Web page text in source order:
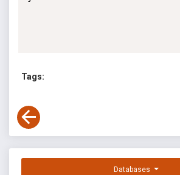
Tags:
Databases